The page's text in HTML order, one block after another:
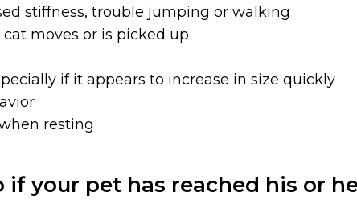
stiffness, trouble jumping or walking
moves or is picked up
if it appears to increase in size quickly
resting
your pet has reached his or